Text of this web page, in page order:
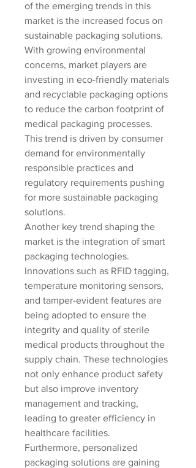
of the emerging trends in this
market is the increased focus on
sustainable packaging solutions.
With growing environmental
concerns, market players are
investing in eco-friendly materials
and recyclable packaging options
to reduce the carbon footprint of
medical packaging processes.
This trend is driven by consumer
demand for environmentally
responsible practices and
regulatory requirements pushing
for more sustainable packaging
solutions.
Another key trend shaping the
market is the integration of smart
packaging technologies.
Innovations such as RFID tagging,
temperature monitoring sensors,
and tamper-evident features are
being adopted to ensure the
integrity and quality of sterile
medical products throughout the
supply chain. These technologies
not only enhance product safety
but also improve inventory
management and tracking,
leading to greater efficiency in
healthcare facilities.
Furthermore, personalized
packaging solutions are gaining